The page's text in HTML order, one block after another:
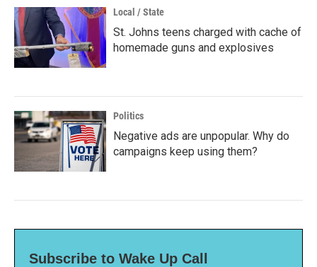
Local / State
St. Johns teens charged with cache of
homemade guns and explosives
Politics
Negative ads are unpopular. Why do
campaigns keep using them?
Subscribe to Wake Up Call